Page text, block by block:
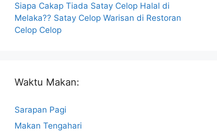
Siapa Cakap Tiada Satay Celop Halal di
Melaka?? Satay Celop Warisan di Restoran
Celop Celop
Waktu Makan:
Sarapan Pagi
Makan Tengahari